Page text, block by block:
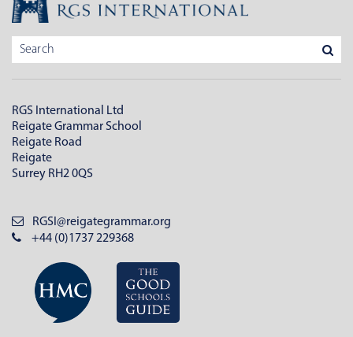
RGS International Ltd
Reigate Grammar School
Reigate Road
Reigate
Surrey RH2 0QS
RGSI@reigategrammar.org
+44 (0)1737 229368